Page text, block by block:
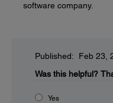
software company.
Published: Feb 23,
Was this helpful?
Yes